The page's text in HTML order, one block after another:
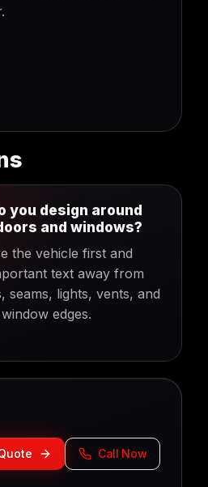
you design around
and windows?
the vehicle first and
text away from
seams, lights, vents, and
edges.
Call Now